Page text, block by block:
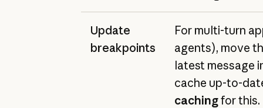
Update
breakpoints
For multi-turn
agents), move
latest message
cache up-to-
cachingfor this.